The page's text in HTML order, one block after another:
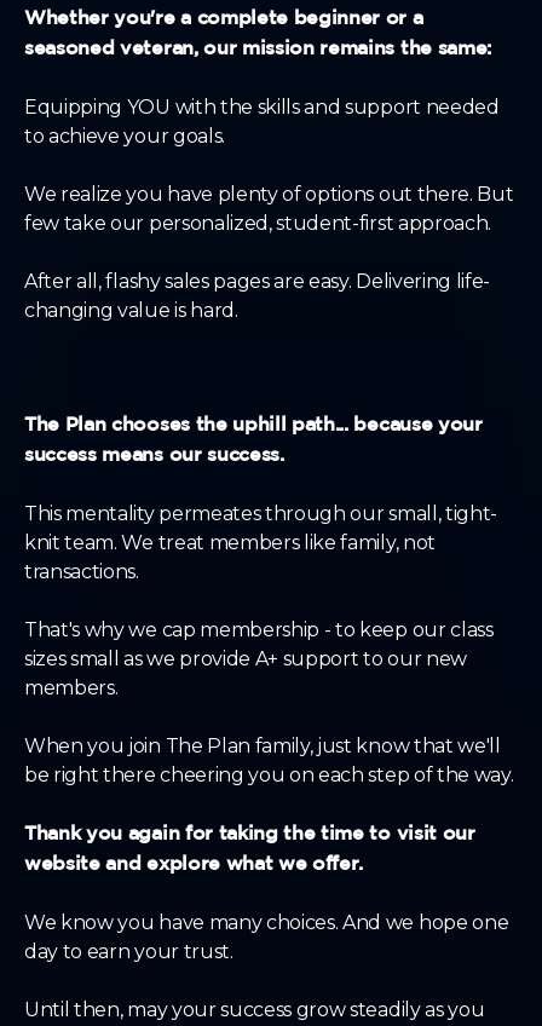
Whether you're a complete beginner or a
seasoned veteran, our mission remains the same:
Equipping YOU with the skills and support needed
to achieve your goals.
We realize you have plenty of options out there. But
few take our personalized, student-first approach.
After all, flashy sales pages are easy. Delivering life-
changing value is hard.
The Plan chooses the uphill path... because your
success means our success.
This mentality permeates through our small, tight-
knit team. We treat members like family, not
transactions.
That's why we cap membership - to keep our class
sizes small as we provide A+ support to our new
members.
When you join The Plan family, just know that we'll
be right there cheering you on each step of the way.
Thank you again for taking the time to visit our
website and explore what we offer.
We know you have many choices. And we hope one
day to earn your trust.
Until then, may your success grow steadily as you